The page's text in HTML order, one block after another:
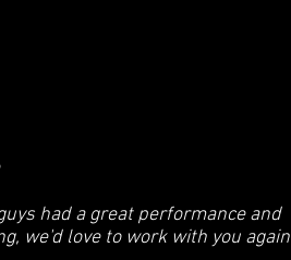
had a great performance and
we'd love to work with you again